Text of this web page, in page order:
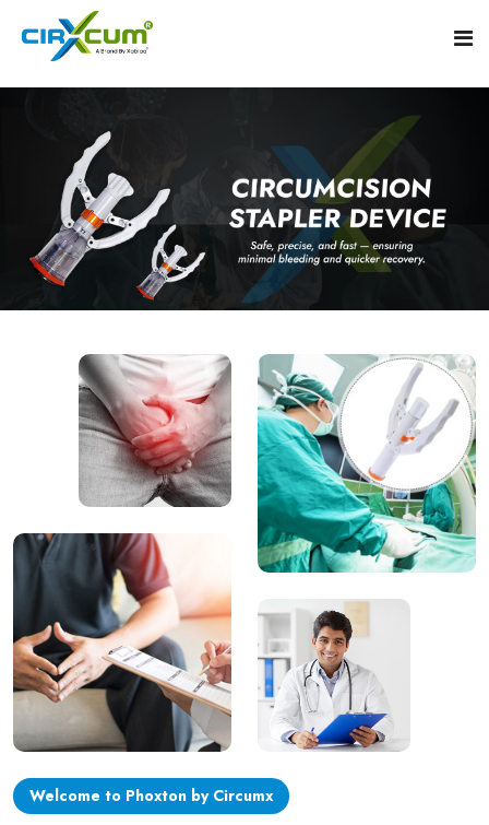
About
Circumcision Stapler Device
Circumcision Surgical Stapler
Painless Circumcision Stapler
Circumcision Stapler Kit
Single Use Circumcision Stapler
Circular disposable circumcision stapler
Penile Circumcision Stapler
ZSR Circumcision Stapler
Transparent Circumcision Stapler
Silicone Ring Circumcision Stapler
Gallery
Contact
Welcome to Phoxton by Circumx